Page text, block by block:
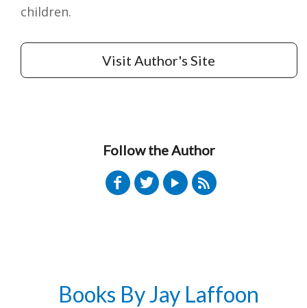
children.
Visit Author's Site
Follow the Author
Books By Jay Laffoon